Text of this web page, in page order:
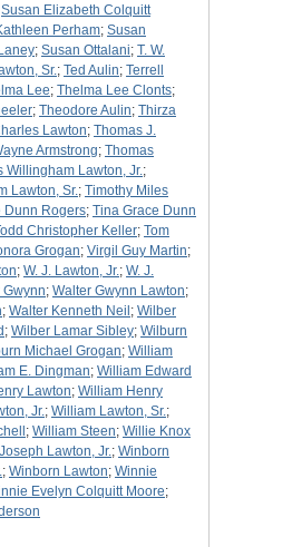
Susan Elizabeth Colquitt
Perham; Susan
; Susan Ottalani; T. W.
Sr.; Ted Aulin; Terrell
Lee; Thelma Lee Clonts;
; Theodore Aulin; Thirza
Lawton; Thomas J.
Armstrong; Thomas
Willingham Lawton, Jr.;
Lawton, Sr.; Timothy Miles
Dunn Rogers; Tina Grace Dunn
Christopher Keller; Tom
Grogan; Virgil Guy Martin;
; W. J. Lawton, Jr.; W. J.
Gwynn; Walter Gwynn Lawton;
; Walter Kenneth Neil ; Wilber
; Wilber Lamar Sibley; Wilburn
Michael Grogan; William
E. Dingman; William Edward
Lawton; William Henry
Jr.; William Lawton, Sr.;
; William Steen; Willie Knox
Lawton, Jr.; Winborn
; Winborn Lawton; Winnie
Evelyn Colquitt Moore;